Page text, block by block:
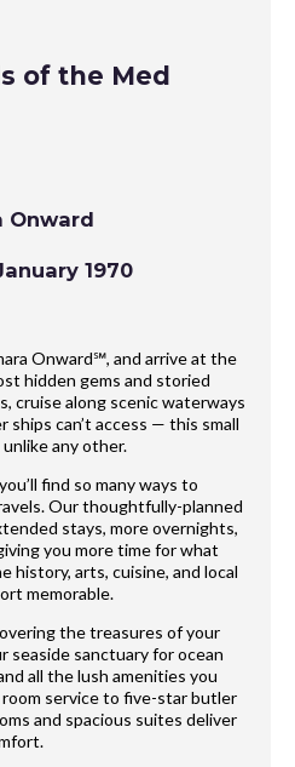
of the Med
Onward
1970
Onward℠, and arrive at the
hidden gems and storied
cruise along scenic waterways
ships can’t access — this small
any other.
find so many ways to
Our thoughtfully-planned
stays, more overnights,
you more time for what
arts, cuisine, and local
memorable.
the treasures of your
sanctuary for ocean
all the lush amenities you
room service to five-star butler
and spacious suites deliver